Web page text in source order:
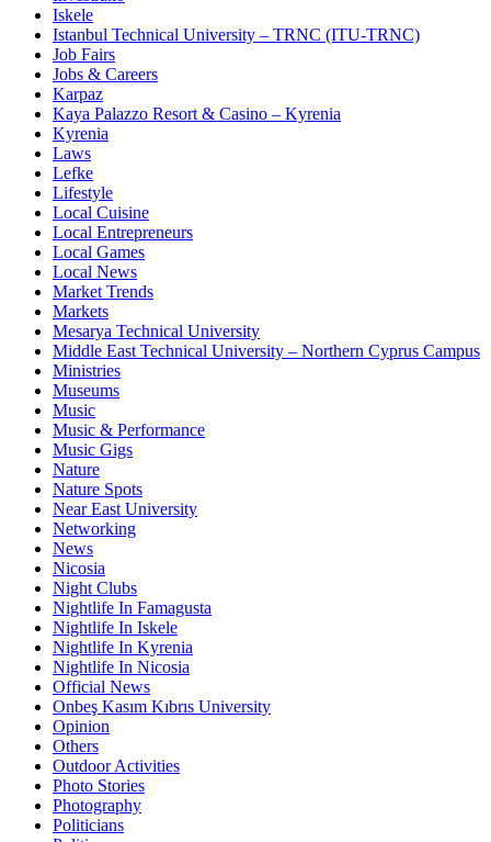
Iskele
Istanbul Technical University – TRNC (ITU-TRNC)
Job Fairs
Jobs & Careers
Karpaz
Kaya Palazzo Resort & Casino – Kyrenia
Kyrenia
Laws
Lefke
Lifestyle
Local Cuisine
Local Entrepreneurs
Local Games
Local News
Market Trends
Markets
Mesarya Technical University
Middle East Technical University – Northern Cyprus Campus
Ministries
Museums
Music
Music & Performance
Music Gigs
Nature
Nature Spots
Near East University
Networking
News
Nicosia
Night Clubs
Nightlife In Famagusta
Nightlife In Iskele
Nightlife In Kyrenia
Nightlife In Nicosia
Official News
Onbeş Kasım Kıbrıs University
Opinion
Others
Outdoor Activities
Photo Stories
Photography
Politicians